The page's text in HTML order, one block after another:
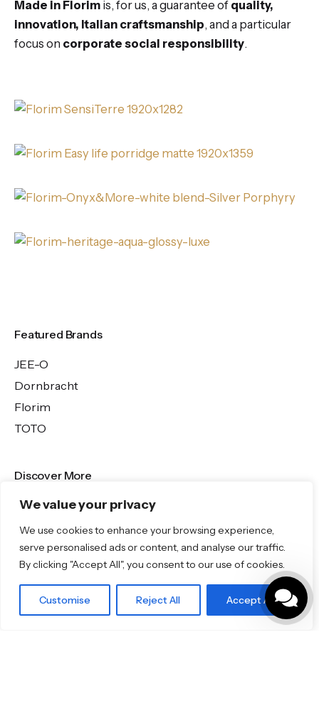
We value your privacy
We use cookies to enhance your browsing experience,
serve personalised ads or content, and analyse our traffic.
By clicking "Accept All", you consent to our use of cookies.
Customise Reject All Accept All
Made in Florim is, for us, a guarantee of quality,
innovation, Italian craftsmanship, and a particular
focus on corporate social responsibility.
Featured Brands
JEE-O
Dornbracht
Florim
TOTO
Discover More
Shop
Blog
Our Brands
Brochures
Product Categories